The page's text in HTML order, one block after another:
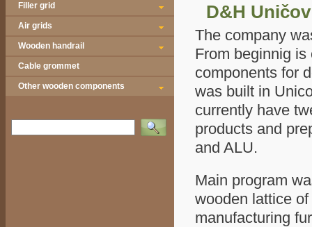
Filler grid
Air grids
Wooden handrail
Cable grommet
Other wooden components
Vyhledat
D&H
The company
From beginnig
components for
was built in
currently have
products and
and ALU.
Main program
wooden lattice
manufacturing